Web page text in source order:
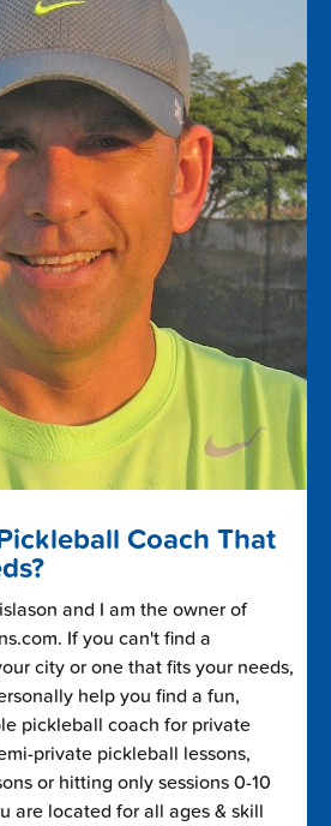
Coach That
and I am the owner of
If you can't find a
city or one that fits your needs,
help you find a fun,
pickleball coach for private
private pickleball lessons,
or hitting only sessions 0-10
are located for all ages & skill